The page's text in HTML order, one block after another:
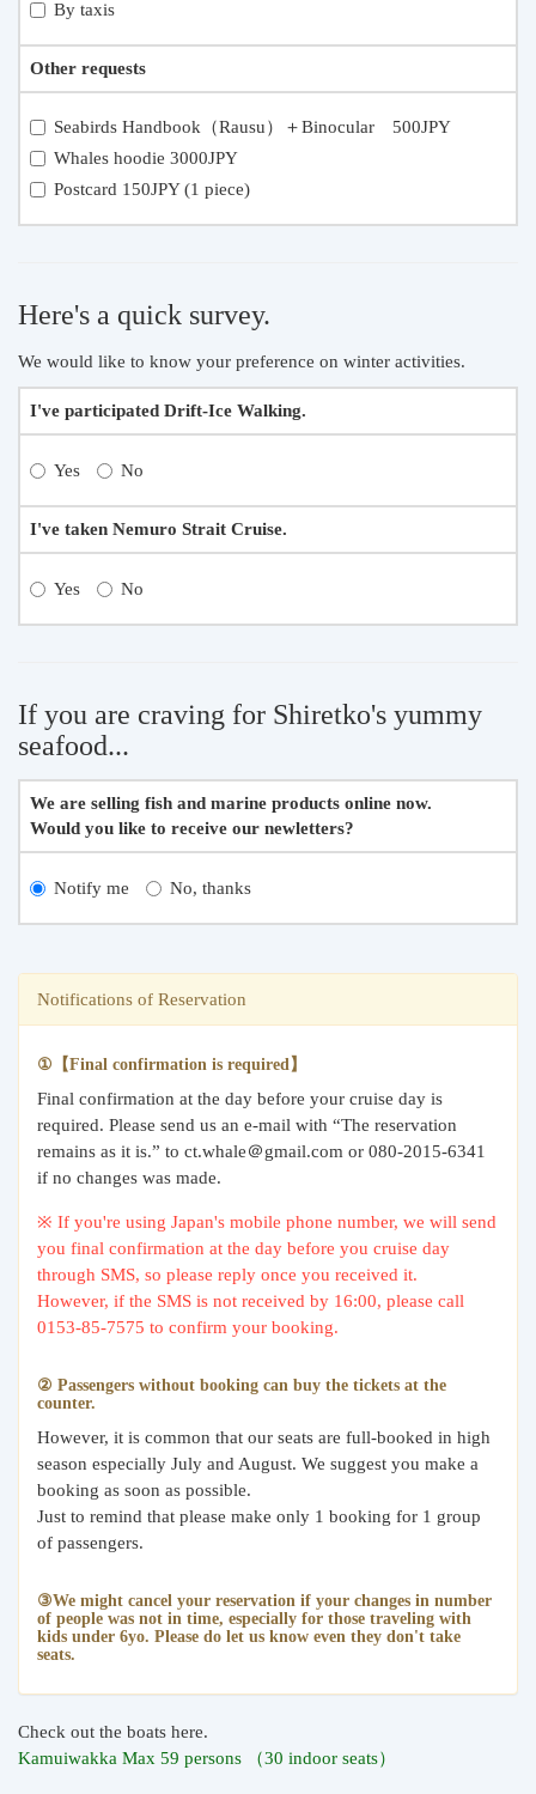
By taxis
Other requests
Seabirds Handbook（Rausu）＋Binocular 500JPY
Whales hoodie 3000JPY
Postcard 150JPY (1 piece)
Here's a quick survey.
We would like to know your preference on winter activities.
I've participated Drift-Ice Walking.
Yes No
I've taken Nemuro Strait Cruise.
Yes No
If you are craving for Shiretko's yummy
seafood...
We are selling fish and marine products online now.
Would you like to receive our newletters?
Notify me No, thanks
Notifications of Reservation
①【Final confirmation is required】
Final confirmation at the day before your cruise day is
required. Please send us an e-mail with “The reservation
remains as it is.” to ct.whale＠gmail.com or 080-2015-6341
if no changes was made.
※ If you're using Japan's mobile phone number, we will send
you final confirmation at the day before you cruise day
through SMS, so please reply once you received it.
However, if the SMS is not received by 16:00, please call
0153-85-7575 to confirm your booking.
② Passengers without booking can buy the tickets at the
counter.
However, it is common that our seats are full-booked in high
season especially July and August. We suggest you make a
booking as soon as possible.
Just to remind that please make only 1 booking for 1 group
of passengers.
③We might cancel your reservation if your changes in number
of people was not in time, especially for those traveling with
kids under 6yo. Please do let us know even they don't take
seats.
Check out the boats here.
Kamuiwakka Max 59 persons （30 indoor seats）